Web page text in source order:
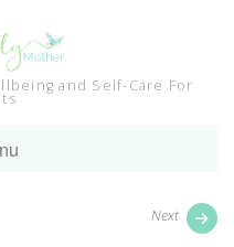
and Self-Care For
Next